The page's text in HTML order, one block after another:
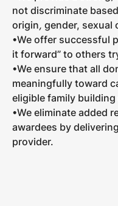
not discriminate
origin, gender, sexual
•We offer successful
it forward” to others
•We ensure that all
meaningfully toward
eligible family
•We eliminate added
awardees by
provider.